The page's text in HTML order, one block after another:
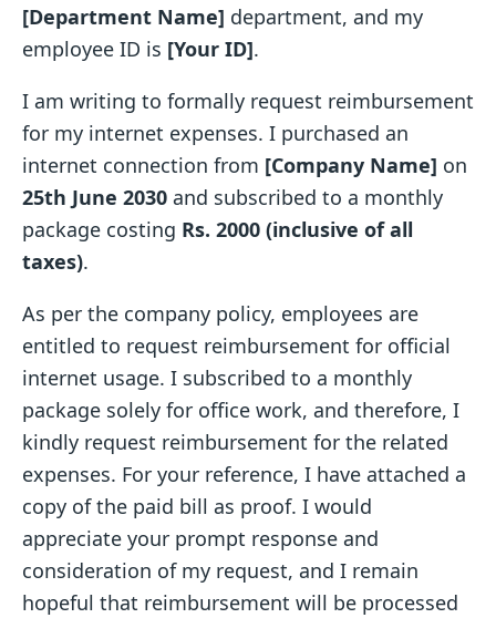
[Department Name] department, and my
employee ID is [Your ID].
I am writing to formally request reimbursement
for my internet expenses. I purchased an
internet connection from [Company Name] on
25th June 2030 and subscribed to a monthly
package costing Rs. 2000 (inclusive of all
taxes).
As per the company policy, employees are
entitled to request reimbursement for official
internet usage. I subscribed to a monthly
package solely for office work, and therefore, I
kindly request reimbursement for the related
expenses. For your reference, I have attached a
copy of the paid bill as proof. I would
appreciate your prompt response and
consideration of my request, and I remain
hopeful that reimbursement will be processed